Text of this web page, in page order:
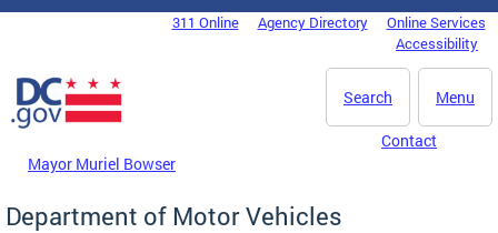
Skip to main content
DC Agency Top Menu311 Online Agency Directory
Online Services
Accessibility
Menu
Search
Mayor Muriel Bowser
Contact
Department of Motor Vehicles